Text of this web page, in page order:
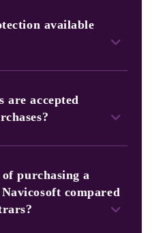
in a single transaction.
available
are accepted
related expenses.
purchasing a
compared